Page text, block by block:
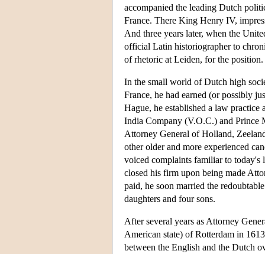
accompanied the leading Dutch
France. There King Henry IV,
And three years later, when the
official Latin historiographer to
of rhetoric at Leiden, for the position.
In the small world of Dutch high
France, he had earned (or possibly
Hague, he established a law
India Company (V.O.C.) and Prince
Attorney General of Holland,
other older and more experienced
voiced complaints familiar to
closed his firm upon being made
paid, he soon married the
daughters and four sons.
After several years as Attorney
American state) of Rotterdam in
between the English and the Dutch